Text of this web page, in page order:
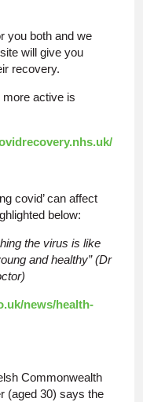
you both and we
will give you
recovery.
more active is
covid’ can affect
below:
the virus is like
and healthy” (Dr
news/health-
Commonwealth
(aged 30) says the